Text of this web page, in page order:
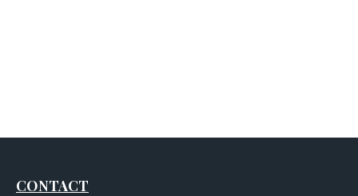
CONTACT